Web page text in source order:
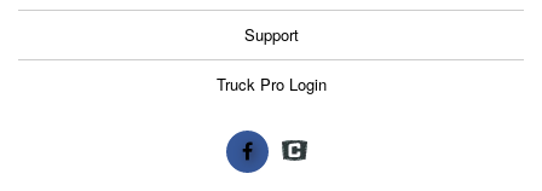
Support
Truck Pro Login